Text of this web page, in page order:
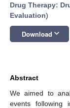
Drug Therapy:
Evaluation)
Download keyboard_arrow_down
Abstract
We aimed to
events following